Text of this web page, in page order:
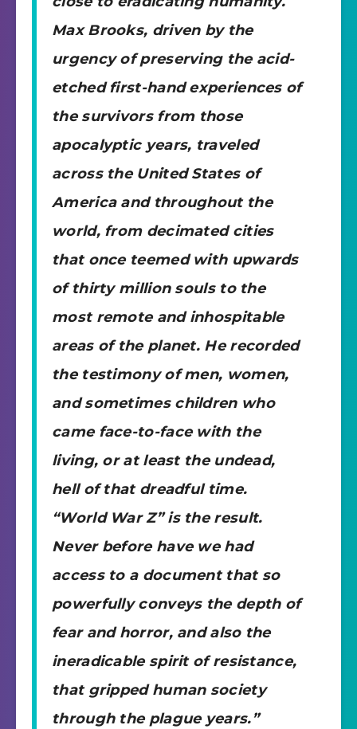
Max Brooks, driven by the
urgency of preserving the acid-
etched first-hand experiences of
the survivors from those
apocalyptic years, traveled
across the United States of
America and throughout the
world, from decimated cities
that once teemed with upwards
of thirty million souls to the
most remote and inhospitable
areas of the planet. He recorded
the testimony of men, women,
and sometimes children who
came face-to-face with the
living, or at least the undead,
hell of that dreadful time.
“World War Z” is the result.
Never before have we had
access to a document that so
powerfully conveys the depth of
fear and horror, and also the
ineradicable spirit of resistance,
that gripped human society
through the plague years.”